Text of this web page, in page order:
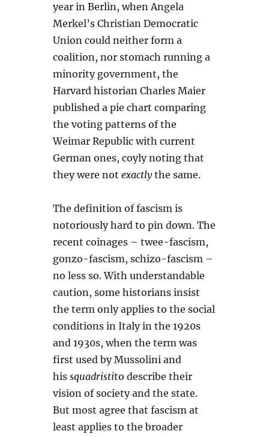
year in Berlin, when Angela
Merkel’s Christian Democratic
Union could neither form a
coalition, nor stomach running a
minority government, the
Harvard historian Charles Maier
published a pie chart comparing
the voting patterns of the
Weimar Republic with current
German ones, coyly noting that
they were notexactlythe same.
The definition of fascism is
notoriously hard to pin down. The
recent coinages – twee-fascism,
gonzo-fascism, schizo-fascism –
no less so. With understandable
caution, some historians insist
the term only applies to the social
conditions in Italy in the 1920s
and 1930s, when the term was
first used by Mussolini and
hissquadristito describe their
vision of society and the state.
But most agree that fascism at
least applies to the broader